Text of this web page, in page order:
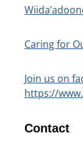
Caring for
Join us on
https://
Contact